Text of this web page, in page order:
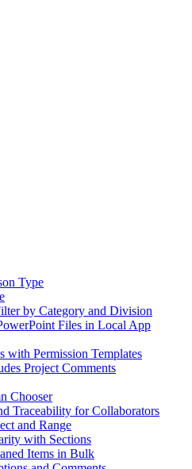
Type
by Category and Division
Files in Local App
with Permission Templates
Project Comments
Chooser
Traceability for Collaborators
and Range
with Sections
Items in Bulk